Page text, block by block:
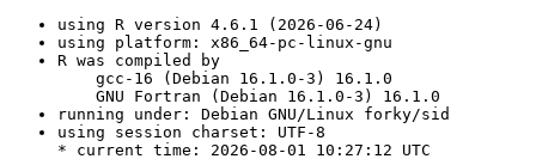
using R version 4.6.1 (2026-06-24)
using platform: x86_64-pc-linux-gnu
R was compiled by
gcc-16 (Debian 16.1.0-3) 16.1.0
GNU Fortran (Debian 16.1.0-3) 16.1.0
running under: Debian GNU/Linux forky/sid
using session charset: UTF-8
* current time: 2026-08-01 10:27:12 UTC